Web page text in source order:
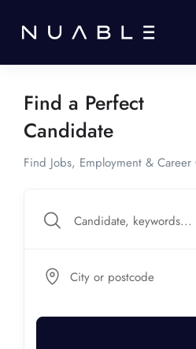
Find a Perfect
Candidate
Find Jobs, Employment &
City or postcode